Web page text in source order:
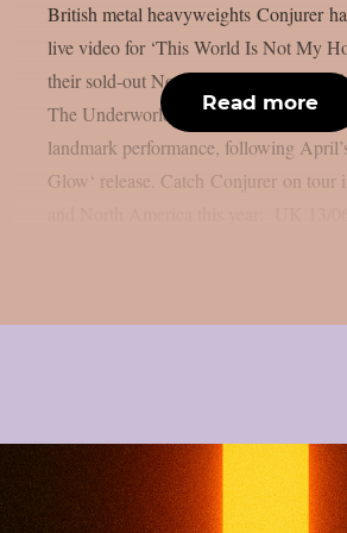
British metal heavyweights Conjurer
live video for ‘This World Is Not My
their sold-out November 2025 London
The Underworld. Watch: It’s the
landmark performance, following
Glow‘ release. Catch Conjurer on
Read more